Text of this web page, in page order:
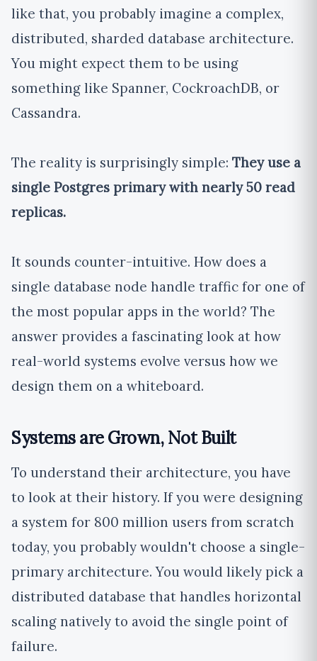
like that, you probably imagine a complex,
distributed, sharded database architecture.
You might expect them to be using
something like Spanner, CockroachDB, or
Cassandra.
The reality is surprisingly simple: They use a
single Postgres primary with nearly 50 read
replicas.
It sounds counter-intuitive. How does a
single database node handle traffic for one of
the most popular apps in the world? The
answer provides a fascinating look at how
real-world systems evolve versus how we
design them on a whiteboard.
Systems are Grown, Not Built
To understand their architecture, you have
to look at their history. If you were designing
a system for 800 million users from scratch
today, you probably wouldn't choose a single-
primary architecture. You would likely pick a
distributed database that handles horizontal
scaling natively to avoid the single point of
failure.